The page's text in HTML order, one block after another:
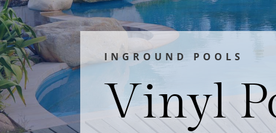
INGROUND POOLS
Vinyl